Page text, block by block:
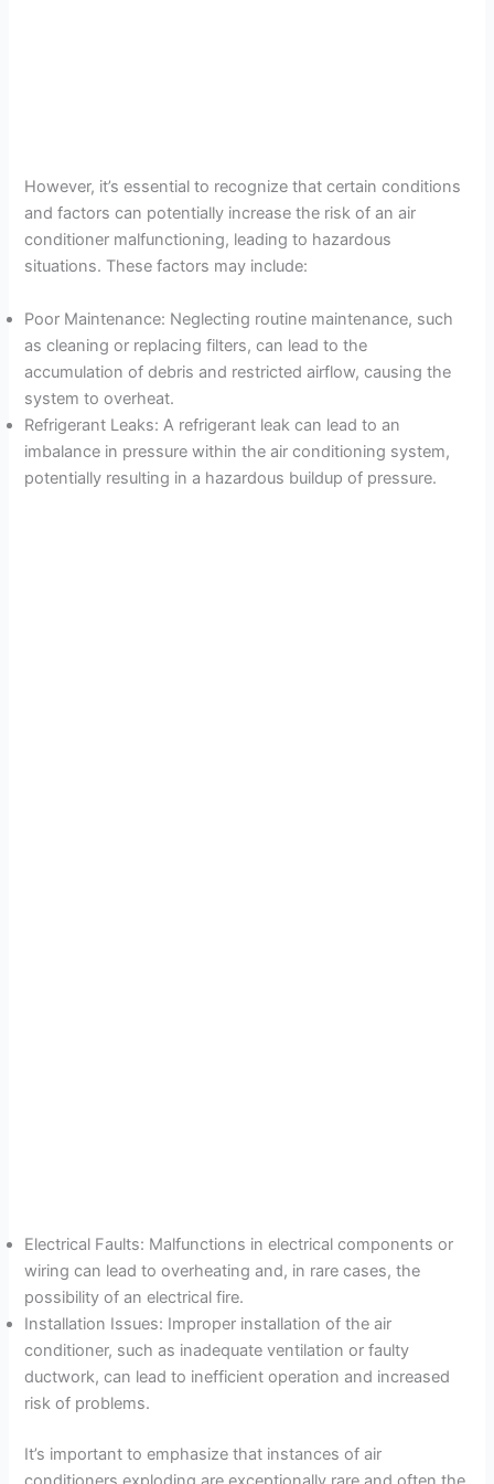
However, it’s essential to recognize that certain conditions
and factors can potentially increase the risk of an air
conditioner malfunctioning, leading to hazardous
situations. These factors may include:
Poor Maintenance: Neglecting routine maintenance, such
as cleaning or replacing filters, can lead to the
accumulation of debris and restricted airflow, causing the
system to overheat.
Refrigerant Leaks: A refrigerant leak can lead to an
imbalance in pressure within the air conditioning system,
potentially resulting in a hazardous buildup of pressure.
Electrical Faults: Malfunctions in electrical components or
wiring can lead to overheating and, in rare cases, the
possibility of an electrical fire.
Installation Issues: Improper installation of the air
conditioner, such as inadequate ventilation or faulty
ductwork, can lead to inefficient operation and increased
risk of problems.
It’s important to emphasize that instances of air